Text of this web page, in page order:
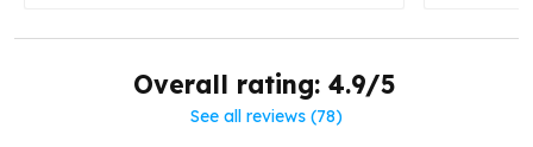
Overall rating: 4.9/5
See all reviews (78)